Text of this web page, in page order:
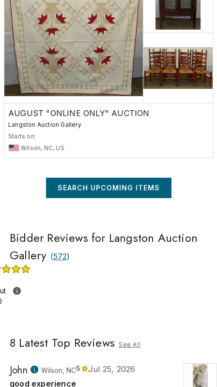
AUGUST "ONLINE ONLY" AUCTION
Langston Auction Gallery
Starts on:
Wilson, NC, US
SEARCH UPCOMING ITEMS
Bidder Reviews for Langston Auction
Gallery (572)
8 Latest Top Reviews See All
John Wilson, NC5
Jul 25, 2026
good experience